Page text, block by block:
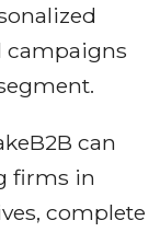
campaigns
can
firms in
complete